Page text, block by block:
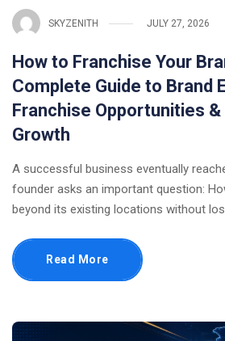
SKYZENITH JULY 27, 2026
How to Franchise Your
Complete Guide to Brand
Franchise Opportunities
Growth
A successful business eventually
founder asks an important question:
beyond its existing locations without
Read More